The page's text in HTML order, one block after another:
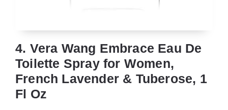
4. Vera Wang Embrace Eau De
Toilette Spray for Women,
French Lavender & Tuberose, 1
Fl Oz